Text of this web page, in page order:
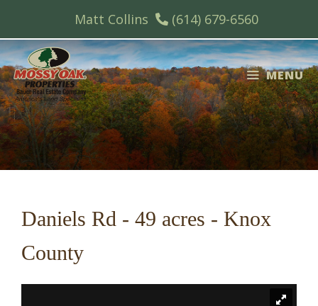
content
Matt Collins (614) 679-6560
MENU
Daniels Rd - 49 acres - Knox
County